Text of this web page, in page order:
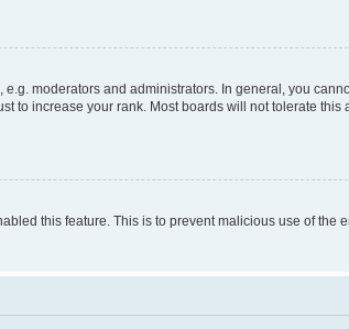
moderators and administrators. In general, you
to increase your rank. Most boards will not tolerate
this feature. This is to prevent malicious use of the